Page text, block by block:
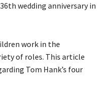
wedding anniversary in
work in the
of roles. This article
Tom Hank’s four